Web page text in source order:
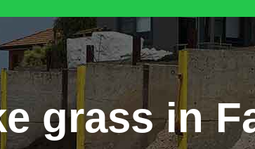
grass in